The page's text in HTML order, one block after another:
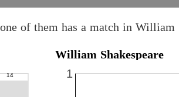
of them has a match in William
William Shakespeare
1